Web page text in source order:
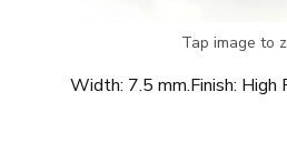
Tap image to
Width: 7.5 mm.Finish: High